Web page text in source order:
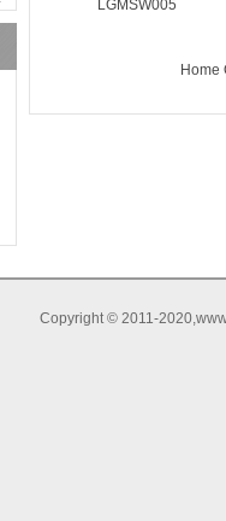
LGMSW005
Home
Copyright © 2011-